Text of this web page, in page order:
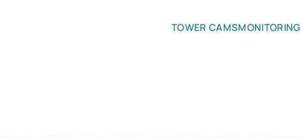
TOWER CAMS